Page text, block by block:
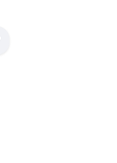
Reserved.